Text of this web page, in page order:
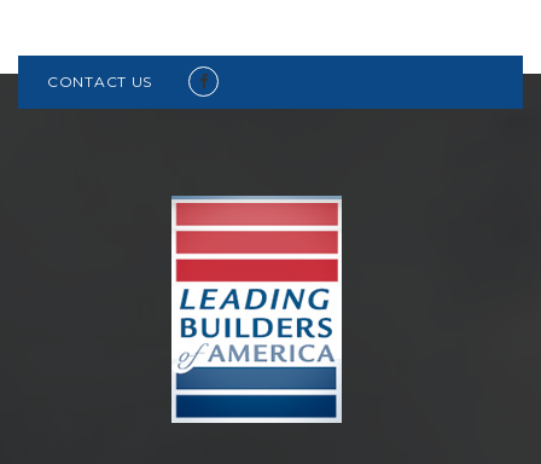
CONTACT US